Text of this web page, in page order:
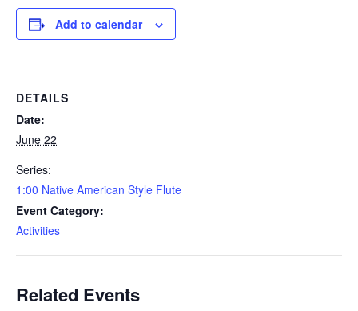
Add to calendar
DETAILS
Date:
June 22
Series:
1:00 Native American Style Flute
Event Category:
Activities
Related Events